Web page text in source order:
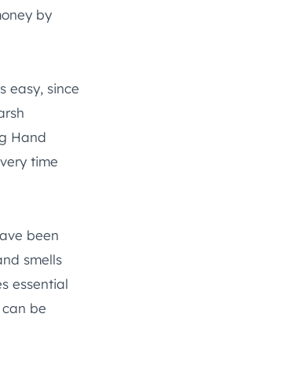
by
easy, since
Hand
time
been
smells
essential
be